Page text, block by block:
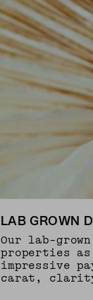
LAB GROWN
Our lab-
properties
impressive
carat,